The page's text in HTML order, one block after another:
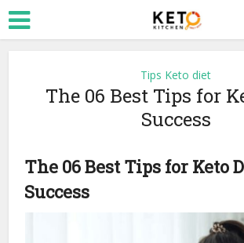
Tips Keto diet
The 06 Best Tips for
Success
The 06 Best Tips for Keto
Success